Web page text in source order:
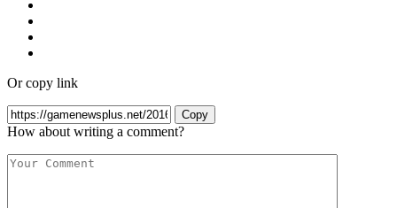
Or copy link
Copy
How about writing a comment?